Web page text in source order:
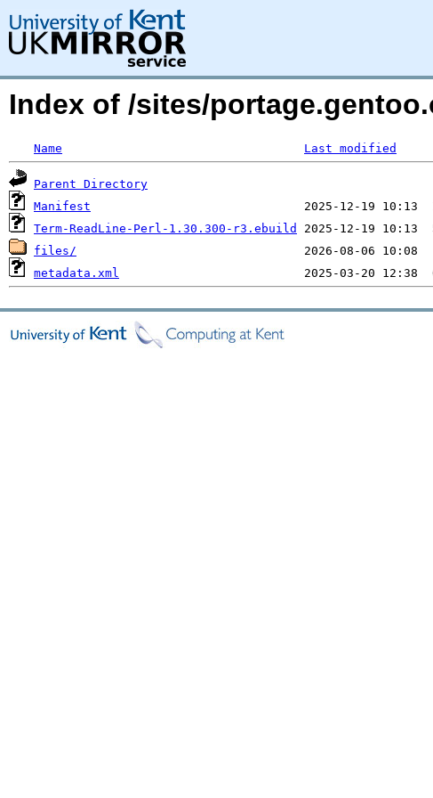
Index of /sites/
Name Last modified
Parent Directory
Manifest
Term-ReadLine-Perl-1.30.300-r3.ebuild
files/
metadata.xml